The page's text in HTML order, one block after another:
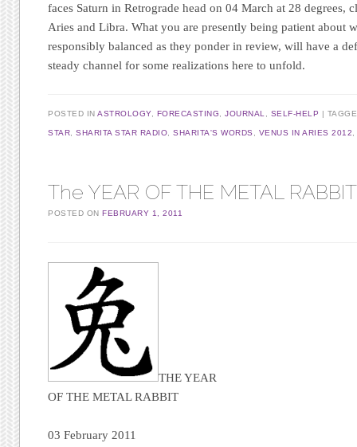
faces Saturn in Retrograde head on 04 March at 28 degrees,
Aries and Libra. What you are presently being patient about
responsibly balanced as they ponder in review, will have a
steady channel for some realizations here to unfold.
POSTED INASTROLOGY, FORECASTING ,JOURNAL SELF-HELP
STAR ,SHARITA STAR RADIO ,SHARITA'S WORDS VENUS IN ARIES 2012
The YEAR OF THE METAL
POSTED ONFEBRUARY 1, 2011
THE YEAR
OF THE METAL RABBIT
03 February 2011